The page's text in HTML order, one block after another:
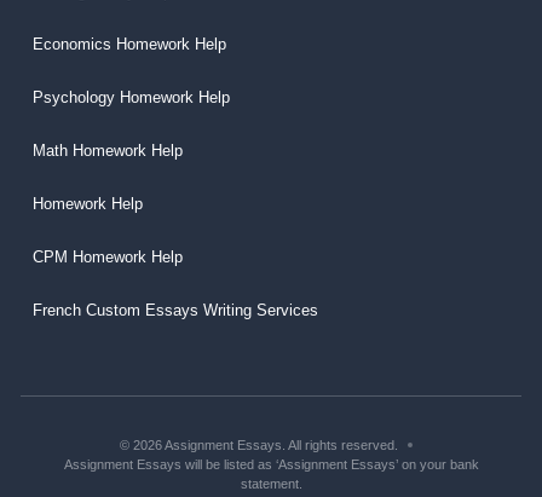
Economics Homework Help
Psychology Homework Help
Math Homework Help
Homework Help
CPM Homework Help
French Custom Essays Writing Services
© 2026 Assignment Essays. All rights reserved.
Assignment Essays will be listed as ‘Assignment Essays’ on your bank
statement.